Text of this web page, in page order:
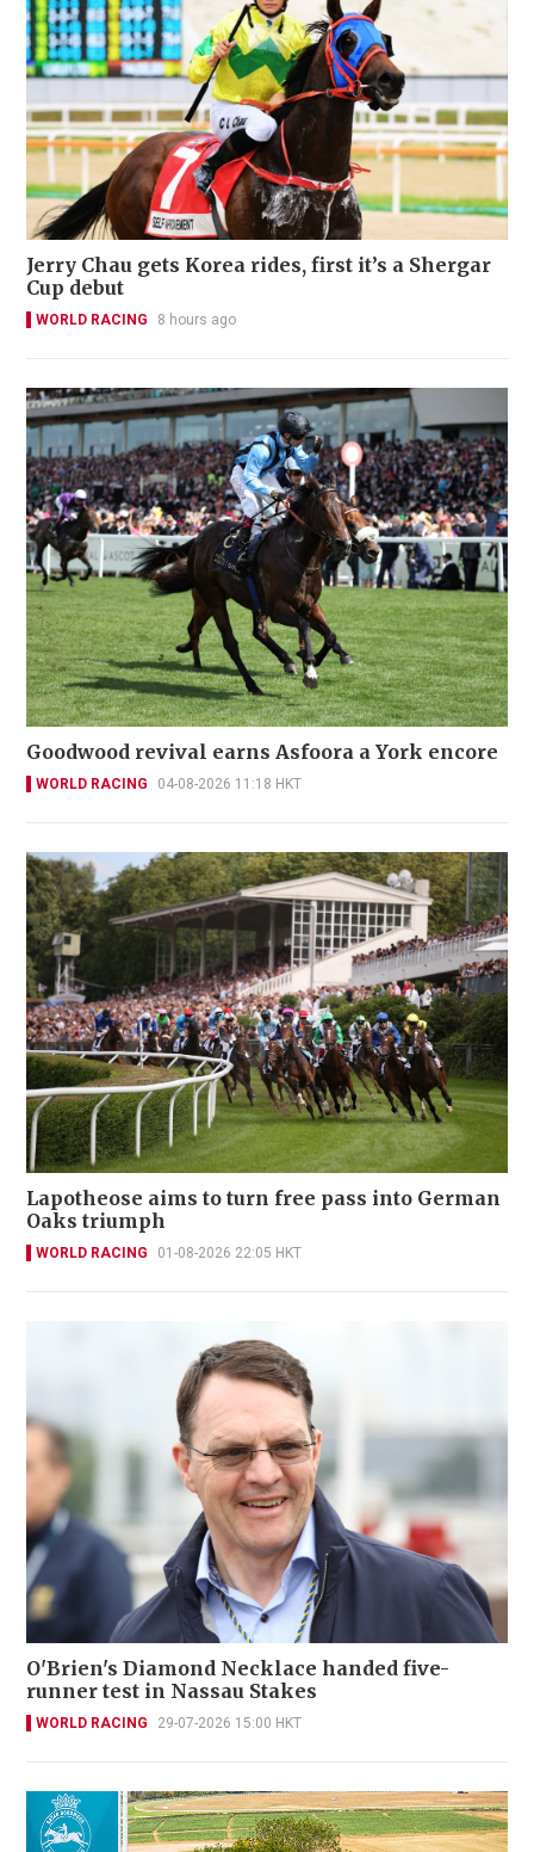
Jerry Chau gets Korea rides, first it’s a Shergar
Cup debut
WORLD RACING 8 hours ago
Goodwood revival earns Asfoora a York encore
WORLD RACING 04-08-2026 11:18 HKT
Lapotheose aims to turn free pass into German
Oaks triumph
WORLD RACING 01-08-2026 22:05 HKT
O'Brien's Diamond Necklace handed five-
runner test in Nassau Stakes
WORLD RACING 29-07-2026 15:00 HKT